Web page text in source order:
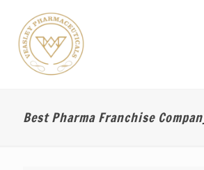
Best Pharma Franchise